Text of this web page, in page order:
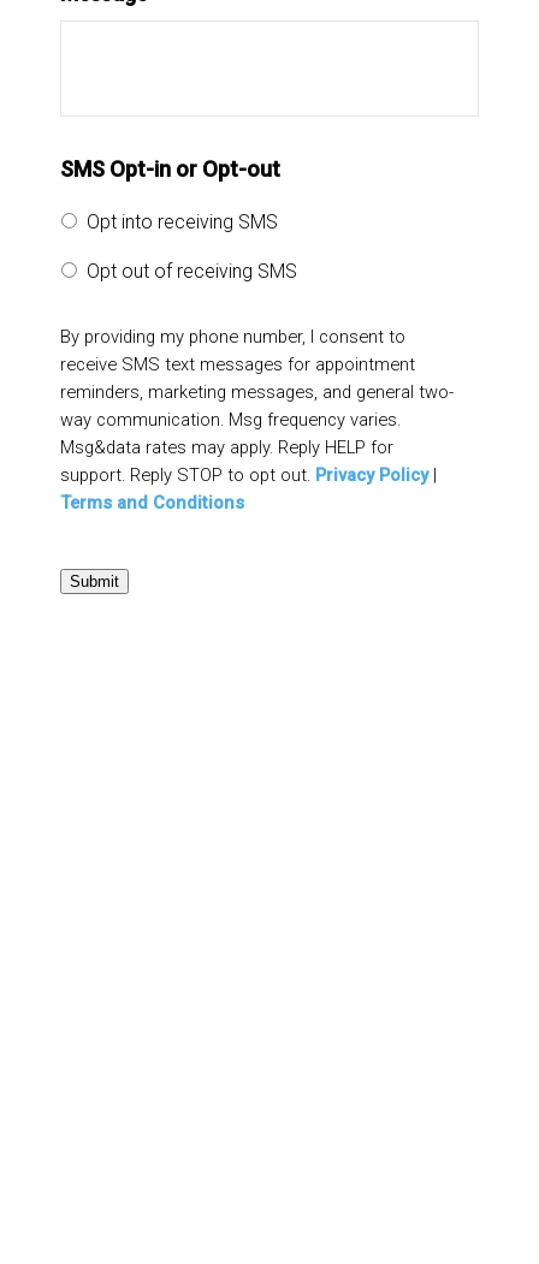
SMS Opt-in or Opt-out
Opt into receiving SMS
Opt out of receiving SMS
By providing my phone number, I consent to
receive SMS text messages for appointment
reminders, marketing messages, and general two-
way communication. Msg frequency varies.
Msg&data rates may apply. Reply HELP for
support. Reply STOP to opt out. Privacy Policy|
Terms and Conditions
Submit